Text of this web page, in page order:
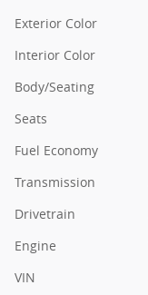
Exterior Color
Interior Color
Body/Seating
Seats
Fuel Economy
Transmission
Drivetrain
Engine
VIN